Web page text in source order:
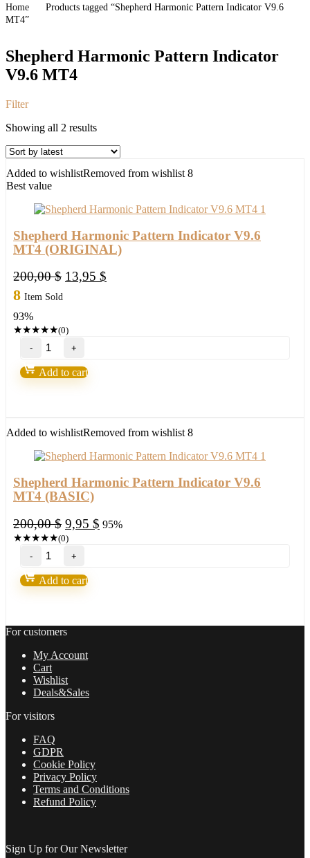
Home
Products tagged “Shepherd Harmonic Pattern Indicator V9.6
MT4”
Shepherd Harmonic Pattern Indicator
V9.6 MT4
Filter
Showing all 2 resultsSorted
latest
Added to wishlistRemoved from wishlist 8
Best value
Shepherd Harmonic Pattern Indicator V9.6
MT4 (ORIGINAL)
200,00$ Original
13,95 $
8 Item Sold
93%
★★★★★(0)
Shepherd
Harmonic
Pattern
Indicator
Add to cart
Added to wishlistRemoved from wishlist 8
Shepherd Harmonic Pattern Indicator V9.6
MT4 (BASIC)
200,00$ Original
price
was:
9,95 $ Current
95%
★★★★★(0)
Shepherd
Harmonic
Pattern
Indicator
quantity
Add to cart
For customers
My Account
Cart
Wishlist
Deals&Sales
For visitors
FAQ
GDPR
Cookie Policy
Privacy Policy
Terms and Conditions
Refund Policy
Sign Up for Our Newsletter